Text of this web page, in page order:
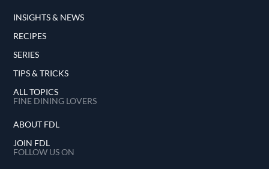
INSIGHTS & NEWS
RECIPES
SERIES
TIPS & TRICKS
ALL TOPICS
FINE DINING LOVERS
ABOUT FDL
JOIN FDL
FOLLOW US ON